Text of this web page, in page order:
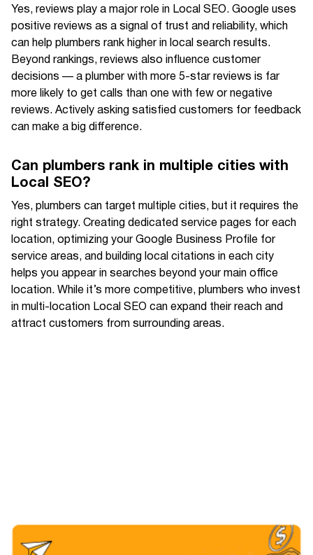
Yes, reviews play a major role in Local SEO. Google uses
positive reviews as a signal of trust and reliability, which
can help plumbers rank higher in local search results.
Beyond rankings, reviews also influence customer
decisions — a plumber with more 5-star reviews is far
more likely to get calls than one with few or negative
reviews. Actively asking satisfied customers for feedback
can make a big difference.
Can plumbers rank in multiple cities with
Local SEO?
Yes, plumbers can target multiple cities, but it requires the
right strategy. Creating dedicated service pages for each
location, optimizing your Google Business Profile for
service areas, and building local citations in each city
helps you appear in searches beyond your main office
location. While it’s more competitive, plumbers who invest
in multi-location Local SEO can expand their reach and
attract customers from surrounding areas.